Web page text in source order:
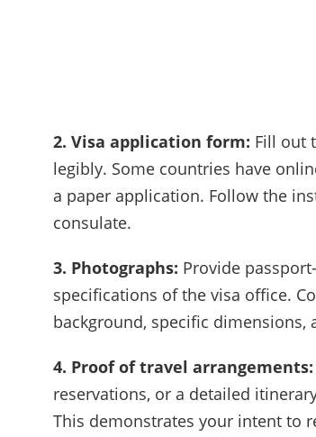
2. Visa application form: Fill out
legibly. Some countries have
a paper application. Follow the
consulate.
3. Photographs: Provide
specifications of the visa office.
background, specific dimensions,
4. Proof of travel arrangements:
reservations, or a detailed
This demonstrates your intent to